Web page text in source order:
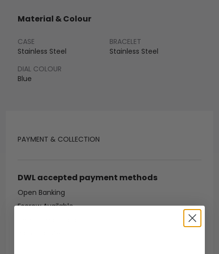
PAYMENT & COLLECTION
DWL accepted payment methods
Open Banking
Escrow Available
Material & Colour
CASE
Stainless Steel
BRACELET
Stainless Steel
DIAL COLOUR
Blue